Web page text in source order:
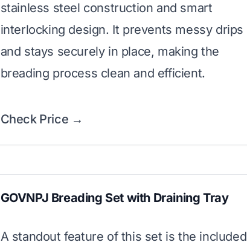
stainless steel construction and smart
interlocking design. It prevents messy drips
and stays securely in place, making the
breading process clean and efficient.
Check Price →
GOVNPJ Breading Set with Draining Tray
A standout feature of this set is the included